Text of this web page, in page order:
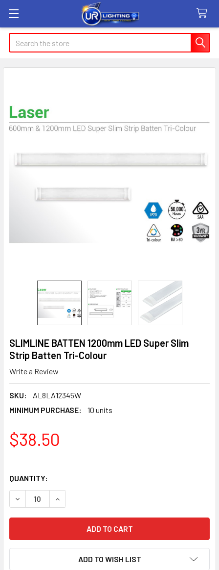
Search
SLIMLINE BATTEN 1200mm LED Super Slim
Strip Batten Tri-Colour
Write a Review
SKU:
AL8LA12345W
MINIMUM PURCHASE:
10 units
$38.50
QUANTITY:
DECREASE QUANTITY OF SLIMLINE BATTEN 1200MM LED
INCREASE QUANTITY OF SLIMLINE BATTEN
ADD TO WISH LIST